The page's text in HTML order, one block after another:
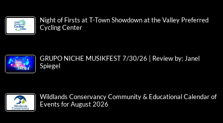
Night of Firsts at T-Town Showdown at the Valley Preferred
Cycling Center
GRUPO NICHE MUSIKFEST 7/30/26 | Review by: Janel
Spiegel
Wildlands Conservancy Community & Educational Calendar of
Events for August 2026